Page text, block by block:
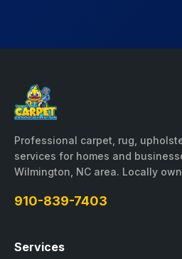
Professional carpet, rug,
services for homes and
Wilmington, NC area. Locally
910-839-7403
Services